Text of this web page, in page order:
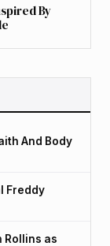
By
And Body
Freddy
Rollins as